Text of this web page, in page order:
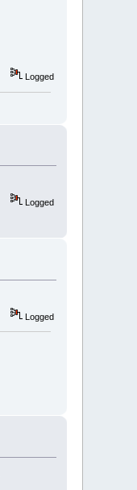
Logged
Logged
Logged